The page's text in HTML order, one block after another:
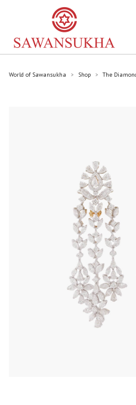
World of Sawansukha > Shop > The